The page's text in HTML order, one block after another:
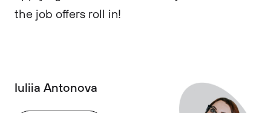
the job offers roll in!
Iuliia Antonova